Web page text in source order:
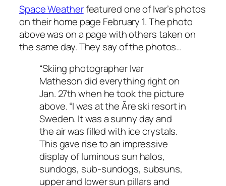
Space Weatherfeatured one of Ivar’s photos
on their home page February 1. The photo
above was on a page with others taken on
the same day. They say of the photos…
“Skiing photographer Ivar
Matheson did everything right on
Jan. 27th when he took the picture
above. “I was at the Ãre ski resort in
Sweden. It was a sunny day and
the air was filled with ice crystals.
This gave rise to an impressive
display of luminous sun halos,
sundogs, sub-sundogs, subsuns,
upper and lower sun pillars and